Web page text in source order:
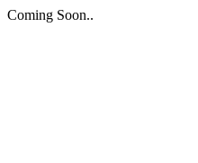
Coming Soon..